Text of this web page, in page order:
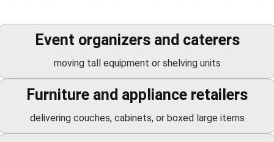
Event organizers and caterers
moving tall equipment or shelving units
Furniture and appliance retailers
delivering couches, cabinets, or boxed large items